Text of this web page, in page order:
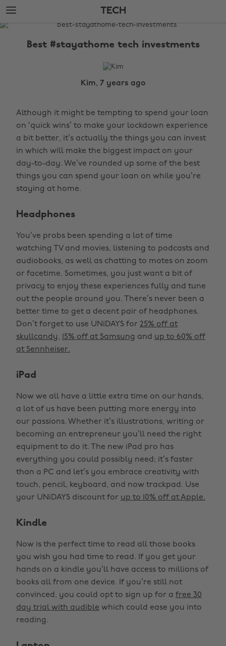
Skip
to
main
Skip
to
footer
TECH
The
Best #stayathome tech investments
Kim, 7 years ago
Although it might be tempting to spend your loan
on ‘quick wins’ to make your lockdown experience
a bit better, it’s actually the things you can invest
in which will make the biggest impact on your
day-to-day. We’ve rounded up some of the best
things you can spend your loan on while you’re
staying at home.
Headphones
You’ve probs been spending a lot of time
watching TV and movies, listening to podcasts and
audiobooks, as well as chatting to mates on zoom
or facetime. Sometimes, you just want a bit of
privacy to enjoy these experiences fully and tune
out the people around you. There’s never been a
better time to get a decent pair of headphones.
Don’t forget to use UNiDAYS for 25% off at
skullcandy, 15% off at Samsung and up to 60% off
at Sennheiser.
iPad
Now we all have a little extra time on our hands,
a lot of us have been putting more energy into
our passions. Whether it’s illustrations, writing or
becoming an entrepreneur you’ll need the right
equipment to do it. The new iPad pro has
everything you could possibly need; it’s faster
than a PC and let’s you embrace creativity with
touch, pencil, keyboard, and now trackpad. Use
your UNiDAYS discount for up to 10% off at Apple.
Kindle
Now is the perfect time to read all those books
you wish you had time to read. If you get your
hands on a kindle you’ll have access to millions of
books all from one device. If you’re still not
convinced, you could opt to sign up for a free 30
day trial with audible which could ease you into
reading.